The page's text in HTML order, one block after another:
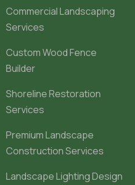
Commercial Landscaping
Services
Custom Wood Fence
Builder
Shoreline Restoration
Services
Premium Landscape
Construction Services
Landscape Lighting Design